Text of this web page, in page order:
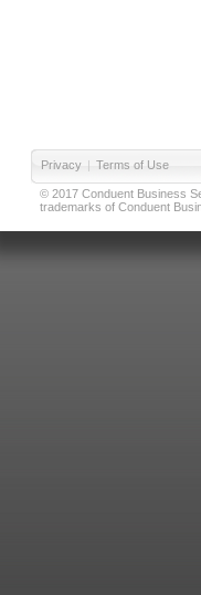
Privacy | Terms of Use
© 2017 Conduent Business
trademarks of Conduent